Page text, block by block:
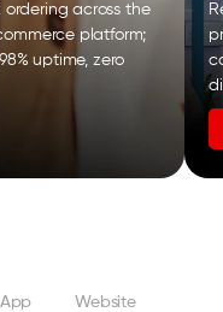
across the
platform;
uptime, zero
Website